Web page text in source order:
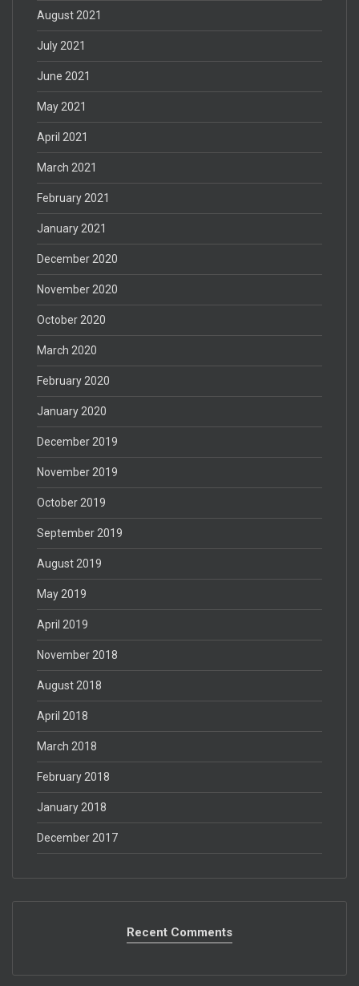
August 2021
July 2021
June 2021
May 2021
April 2021
March 2021
February 2021
January 2021
December 2020
November 2020
October 2020
March 2020
February 2020
January 2020
December 2019
November 2019
October 2019
September 2019
August 2019
May 2019
April 2019
November 2018
August 2018
April 2018
March 2018
February 2018
January 2018
December 2017
Recent Comments